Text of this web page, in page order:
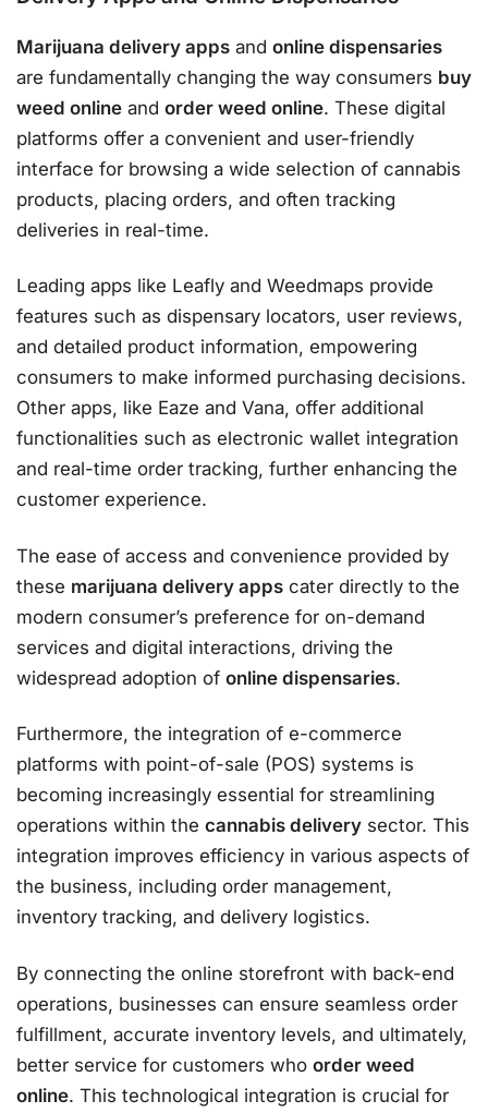
Marijuana delivery apps and online dispensaries
are fundamentally changing the way consumers buy
weed online and order weed online. These digital
platforms offer a convenient and user-friendly
interface for browsing a wide selection of cannabis
products, placing orders, and often tracking
deliveries in real-time.
Leading apps like Leafly and Weedmaps provide
features such as dispensary locators, user reviews,
and detailed product information, empowering
consumers to make informed purchasing decisions.
Other apps, like Eaze and Vana, offer additional
functionalities such as electronic wallet integration
and real-time order tracking, further enhancing the
customer experience.
The ease of access and convenience provided by
these marijuana delivery apps cater directly to the
modern consumer’s preference for on-demand
services and digital interactions, driving the
widespread adoption of online dispensaries.
Furthermore, the integration of e-commerce
platforms with point-of-sale (POS) systems is
becoming increasingly essential for streamlining
operations within the cannabis delivery sector. This
integration improves efficiency in various aspects of
the business, including order management,
inventory tracking, and delivery logistics.
By connecting the online storefront with back-end
operations, businesses can ensure seamless order
fulfillment, accurate inventory levels, and ultimately,
better service for customers who order weed
online. This technological integration is crucial for